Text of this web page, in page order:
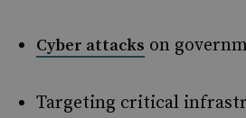
Cyber attacks on
Targeting critical